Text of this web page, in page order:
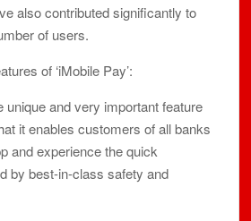
also contributed significantly to
of users.
of ‘iMobile Pay’:
and very important feature
it enables customers of all banks
and experience the quick
by best-in-class safety and